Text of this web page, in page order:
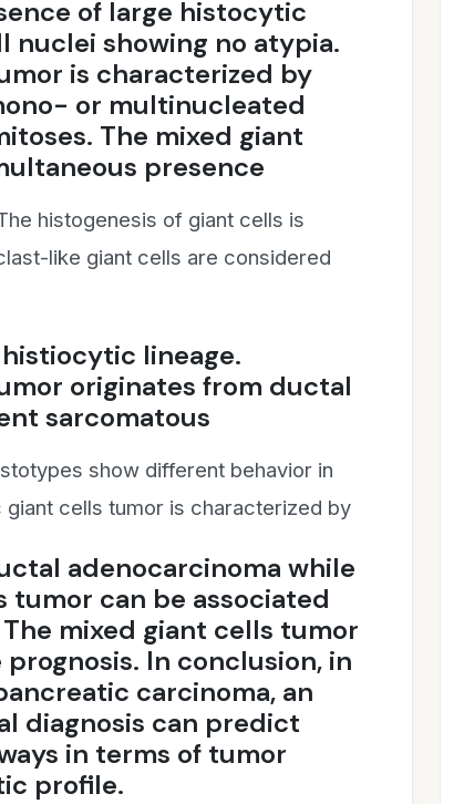
of large histocytic
nuclei showing no atypia.
is characterized by
or multinucleated
The mixed giant
presence
histogenesis of giant cells is
like giant cells are considered
lineage.
originates from ductal
sarcomatous
show different behavior in
cells tumor is characterized by
adenocarcinoma while
can be associated
mixed giant cells tumor
In conclusion, in
carcinoma, an
diagnosis can predict
in terms of tumor
profile.